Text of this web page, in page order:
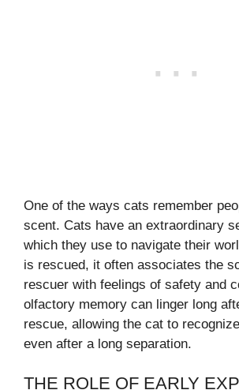
One of the ways cats remember
scent. Cats have an extraordinary
which they use to navigate their
is rescued, it often associates the
rescuer with feelings of safety and
olfactory memory can linger long
rescue, allowing the cat to
even after a long separation.
THE ROLE OF EARLY